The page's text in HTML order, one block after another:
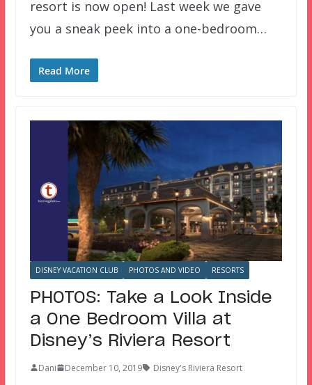
resort is now open! Last week we gave
you a sneak peek into a one-bedroom…
Read More
DISNEY VACATION CLUB PHOTOS AND VIDEO RESORTS
PHOTOS: Take a Look Inside
a One Bedroom Villa at
Disney’s Riviera Resort
Dani December 10, 2019 Disney's Riviera Resort